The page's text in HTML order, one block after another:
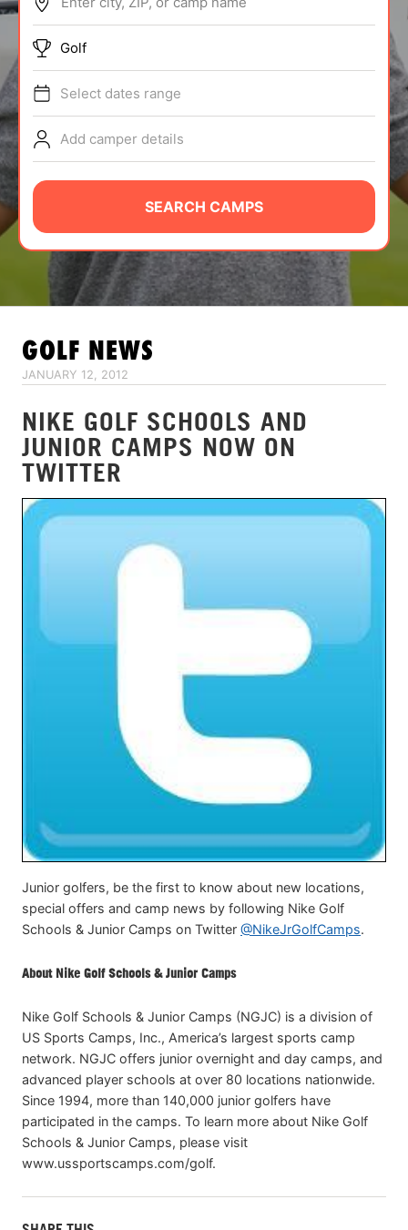
ABOUT
TIPS
NEWS
CAMP STORE
LOGIN
VIEW CART
Golf
Select dates range
Add camper details
SEARCH CAMPS
GOLF NEWS
JANUARY 12, 2012
NIKE GOLF SCHOOLS AND
JUNIOR CAMPS NOW ON
TWITTER
Junior golfers, be the first to know about new locations,
special offers and camp news by following Nike Golf
Schools & Junior Camps on Twitter @NikeJrGolfCamps.
About Nike Golf Schools & Junior Camps
Nike Golf Schools & Junior Camps (NGJC) is a division of
US Sports Camps, Inc., America’s largest sports camp
network. NGJC offers junior overnight and day camps, and
advanced player schools at over 80 locations nationwide.
Since 1994, more than 140,000 junior golfers have
participated in the camps. To learn more about Nike Golf
Schools & Junior Camps, please visit
www.ussportscamps.com/golf.